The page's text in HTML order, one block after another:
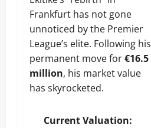
Frankfurt has not gone
unnoticed by the Premier
League’s elite. Following his
permanent move for€16.5
million, his market value
has skyrocketed.
Current Valuation: